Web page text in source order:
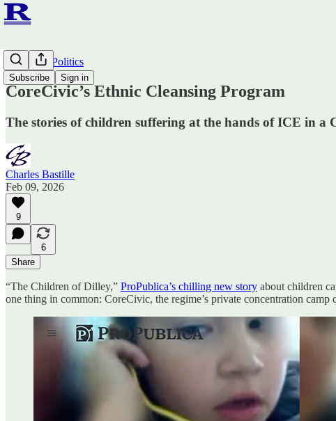
Subscribe Sign in
Ruminato Politics
CoreCivic’s Ethnic Cleansing Program
The stories of children suffering at the hands of ICE in a
Charles Bastille
Feb 09, 2026
9
6
Share
“The Children of Dilley,” ProPublica’s chilling new story about children
one thing in common: CoreCivic, the regime’s private concentration camp